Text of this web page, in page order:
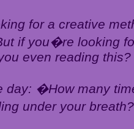
for a creative
if you�re looking
even reading this?
day: �How many
under your